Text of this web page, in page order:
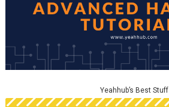
Yeahhub’s Best Stuff